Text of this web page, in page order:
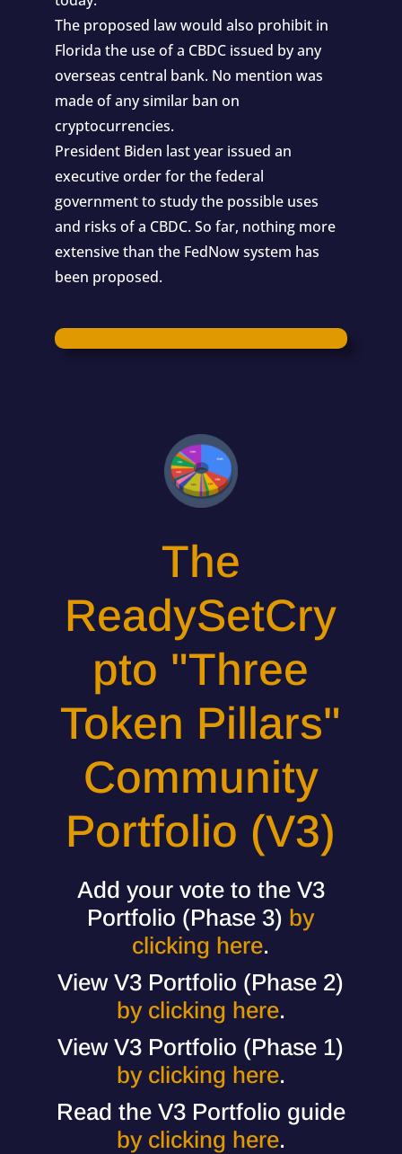
The proposed law would also prohibit in
Florida the use of a CBDC issued by any
overseas central bank. No mention was
made of any similar ban on
cryptocurrencies.
President Biden last year issued an
executive order for the federal
government to study the possible uses
and risks of a CBDC. So far, nothing more
extensive than the FedNow system has
been proposed.
The
ReadySetCry
pto "Three
Token Pillars"
Community
Portfolio (V3)
Add your vote to the V3
Portfolio (Phase 3) by
clicking here.
View V3 Portfolio (Phase 2)
by clicking here.
View V3 Portfolio (Phase 1)
by clicking here.
Read the V3 Portfolio guide
by clicking here.